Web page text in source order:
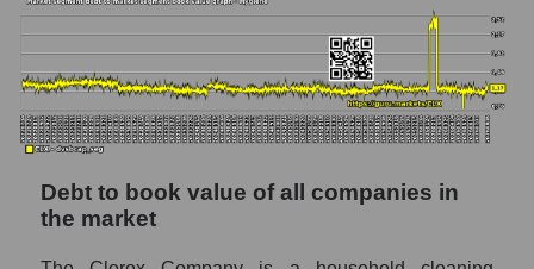
Debt to book value of all companies in
the market